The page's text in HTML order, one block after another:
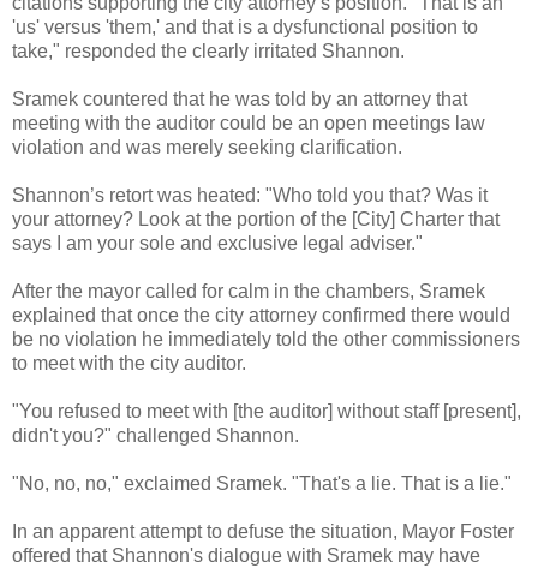
'us' versus 'them,' and that is a dysfunctional position to
take," responded the clearly irritated Shannon.
Sramek countered that he was told by an attorney that
meeting with the auditor could be an open meetings law
violation and was merely seeking clarification.
Shannon’s retort was heated: "Who told you that? Was it
your attorney? Look at the portion of the [City] Charter that
says I am your sole and exclusive legal adviser."
After the mayor called for calm in the chambers, Sramek
explained that once the city attorney confirmed there would
be no violation he immediately told the other commissioners
to meet with the city auditor.
"You refused to meet with [the auditor] without staff [present],
didn't you?" challenged Shannon.
"No, no, no," exclaimed Sramek. "That's a lie. That is a lie."
In an apparent attempt to defuse the situation, Mayor Foster
offered that Shannon's dialogue with Sramek may have